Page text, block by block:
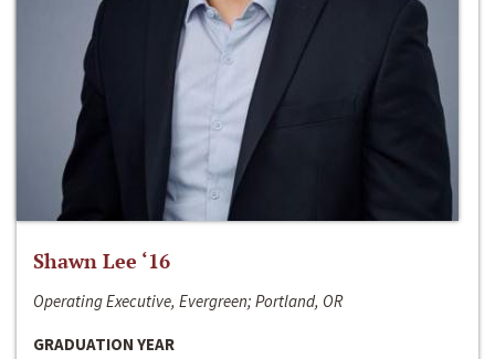
Shawn Lee ‘16
Operating Executive, Evergreen; Portland, OR
GRADUATION YEAR